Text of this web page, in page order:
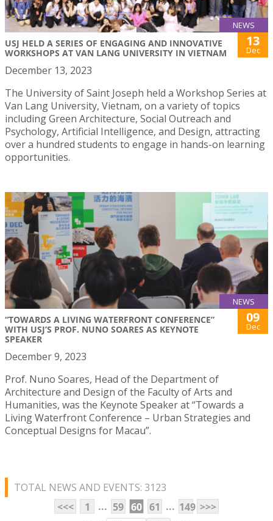
NEWS
USJ HELD A SERIES OF ENGAGING AND INNOVATIVE
WORKSHOPS AT VAN LANG UNIVERSITY IN VIETNAM
13
Dec
December 13, 2023
The University of Saint Joseph held a Workshop Series at
Van Lang University, Vietnam, on a variety of topics
including Green Architecture, Social Outreach and
Psychology, Artificial Intelligence, and Design, attracting
over a hundred students to engage in hands-on learning
opportunities.
NEWS
“TOWARDS A LIVING WATERFRONT CONFERENCE”
WITH USJ’S PROF. NUNO SOARES AS KEYNOTE
SPEAKER
09
Dec
December 9, 2023
Prof. Nuno Soares, Head of the Department of
Architecture and Design of the Faculty of Arts and
Humanities, was the Keynote Speaker at “Towards a
Living Waterfront Conference – Urban Strategies and
Conceptual Designs for Macau”.
TOTAL NEWS AND EVENTS: 3123
<<<
1 ... 59 60 61 ... 149 >>>